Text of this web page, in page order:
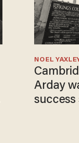
Arday
NOEL